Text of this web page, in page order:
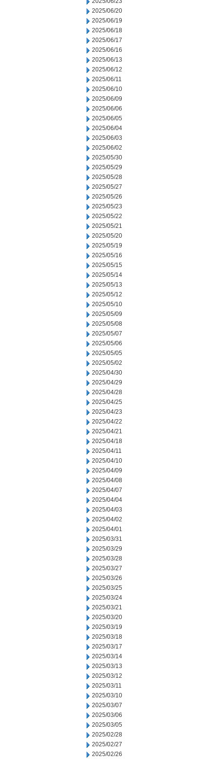
2025/06/20
2025/06/19
2025/06/18
2025/06/17
2025/06/16
2025/06/13
2025/06/12
2025/06/11
2025/06/10
2025/06/09
2025/06/06
2025/06/05
2025/06/04
2025/06/03
2025/06/02
2025/05/30
2025/05/29
2025/05/28
2025/05/27
2025/05/26
2025/05/23
2025/05/22
2025/05/21
2025/05/20
2025/05/19
2025/05/16
2025/05/15
2025/05/14
2025/05/13
2025/05/12
2025/05/10
2025/05/09
2025/05/08
2025/05/07
2025/05/06
2025/05/05
2025/05/02
2025/04/30
2025/04/29
2025/04/28
2025/04/25
2025/04/23
2025/04/22
2025/04/21
2025/04/18
2025/04/11
2025/04/10
2025/04/09
2025/04/08
2025/04/07
2025/04/04
2025/04/03
2025/04/02
2025/04/01
2025/03/31
2025/03/29
2025/03/28
2025/03/27
2025/03/26
2025/03/25
2025/03/24
2025/03/21
2025/03/20
2025/03/19
2025/03/18
2025/03/17
2025/03/14
2025/03/13
2025/03/12
2025/03/11
2025/03/10
2025/03/07
2025/03/06
2025/03/05
2025/02/28
2025/02/27
2025/02/26